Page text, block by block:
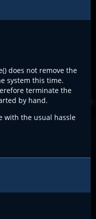
does not remove the
system this time.
terminate the
by hand.
with the usual hassle